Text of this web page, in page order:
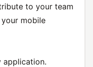
to your team
mobile
application.